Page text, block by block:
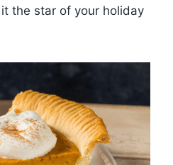
the star of your holiday